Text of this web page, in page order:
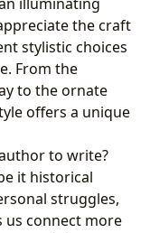
the craft
stylistic choices
From the
to the ornate
offers a unique
to write?
it historical
struggles,
us connect more